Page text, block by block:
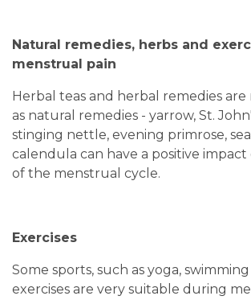
Natural remedies, herbs and
menstrual pain
Herbal teas and herbal remedies
as natural remedies - yarrow, St.
stinging nettle, evening primrose,
calendula can have a positive
of the menstrual cycle.
Exercises
Some sports, such as yoga,
exercises are very suitable during